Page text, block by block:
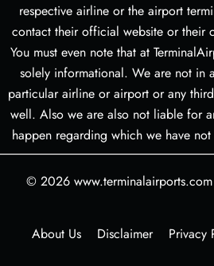
respective airline or the airport
contact their official website or their
You must even note that at
solely informational. We are not in
particular airline or airport or any
well. Also we are also not liable for
happen regarding which we have
© 2026 www.terminalairports.com
About Us Disclaimer Privacy